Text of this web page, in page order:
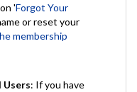
'Forgot Your
or reset your
membership
Users: If you have